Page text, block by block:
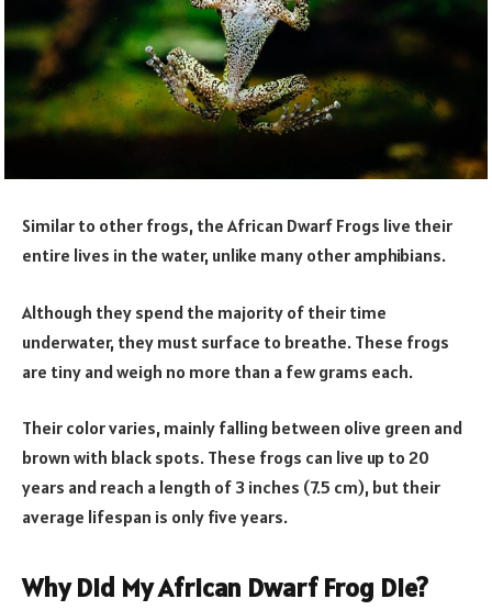
Similar to other frogs, the African Dwarf Frogs live their
entire lives in the water, unlike many other amphibians.
Although they spend the majority of their time
underwater, they must surface to breathe. These frogs
are tiny and weigh no more than a few grams each.
Their color varies, mainly falling between olive green and
brown with black spots. These frogs can live up to 20
years and reach a length of 3 inches (7.5 cm), but their
average lifespan is only five years.
​​Why Did My African Dwarf Frog Die?